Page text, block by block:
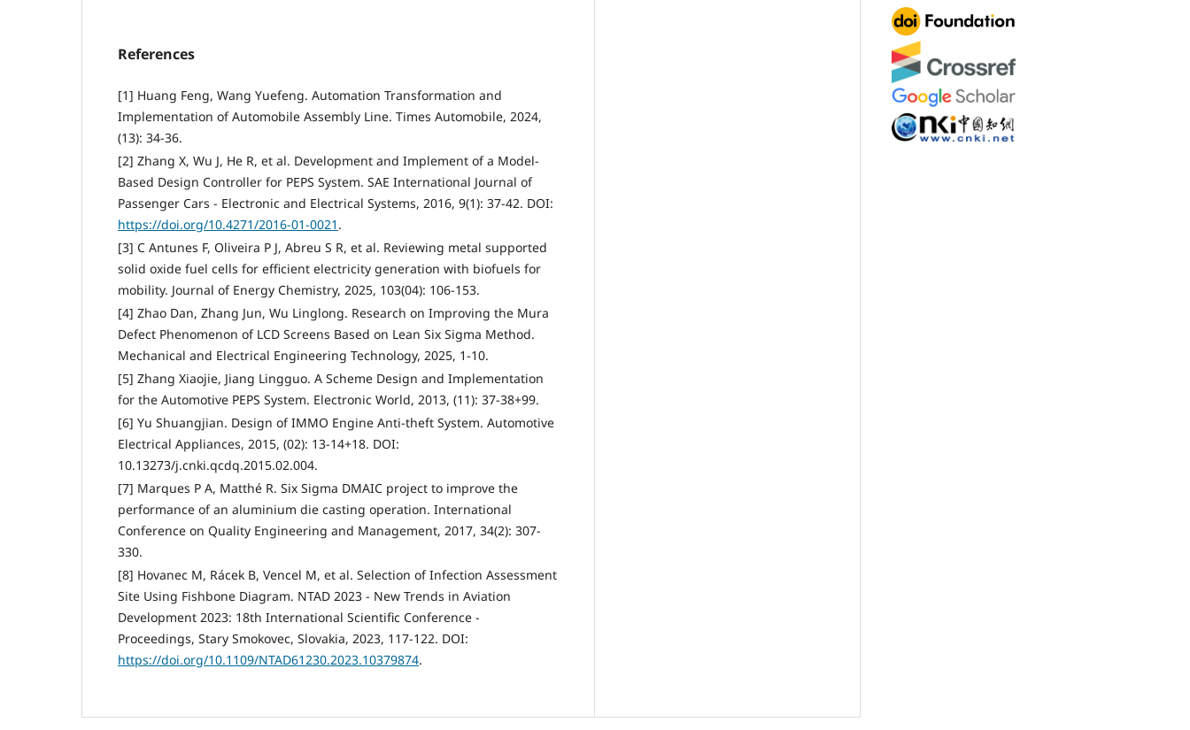
References
[1] Huang Feng, Wang Yuefeng. Automation Transformation and
Implementation of Automobile Assembly Line. Times Automobile, 2024,
(13): 34-36.
[2] Zhang X, Wu J, He R, et al. Development and Implement of a Model-
Based Design Controller for PEPS System. SAE International Journal of
Passenger Cars - Electronic and Electrical Systems, 2016, 9(1): 37-42. DOI:
https://doi.org/10.4271/2016-01-0021 .
[3] C Antunes F, Oliveira P J, Abreu S R, et al. Reviewing metal supported
solid oxide fuel cells for efficient electricity generation with biofuels for
mobility. Journal of Energy Chemistry, 2025, 103(04): 106-153.
[4] Zhao Dan, Zhang Jun, Wu Linglong. Research on Improving the Mura
Defect Phenomenon of LCD Screens Based on Lean Six Sigma Method.
Mechanical and Electrical Engineering Technology, 2025, 1-10.
[5] Zhang Xiaojie, Jiang Lingguo. A Scheme Design and Implementation
for the Automotive PEPS System. Electronic World, 2013, (11): 37-38+99.
[6] Yu Shuangjian. Design of IMMO Engine Anti-theft System. Automotive
Electrical Appliances, 2015, (02): 13-14+18. DOI:
10.13273/j.cnki.qcdq.2015.02.004.
[7] Marques P A, Matthé R. Six Sigma DMAIC project to improve the
performance of an aluminium die casting operation. International
Conference on Quality Engineering and Management, 2017, 34(2): 307-
330.
[8] Hovanec M, Rácek B, Vencel M, et al. Selection of Infection Assessment
Site Using Fishbone Diagram. NTAD 2023 - New Trends in Aviation
Development 2023: 18th International Scientific Conference -
Proceedings, Stary Smokovec, Slovakia, 2023, 117-122. DOI:
https://doi.org/10.1109/NTAD61230.2023.10379874.